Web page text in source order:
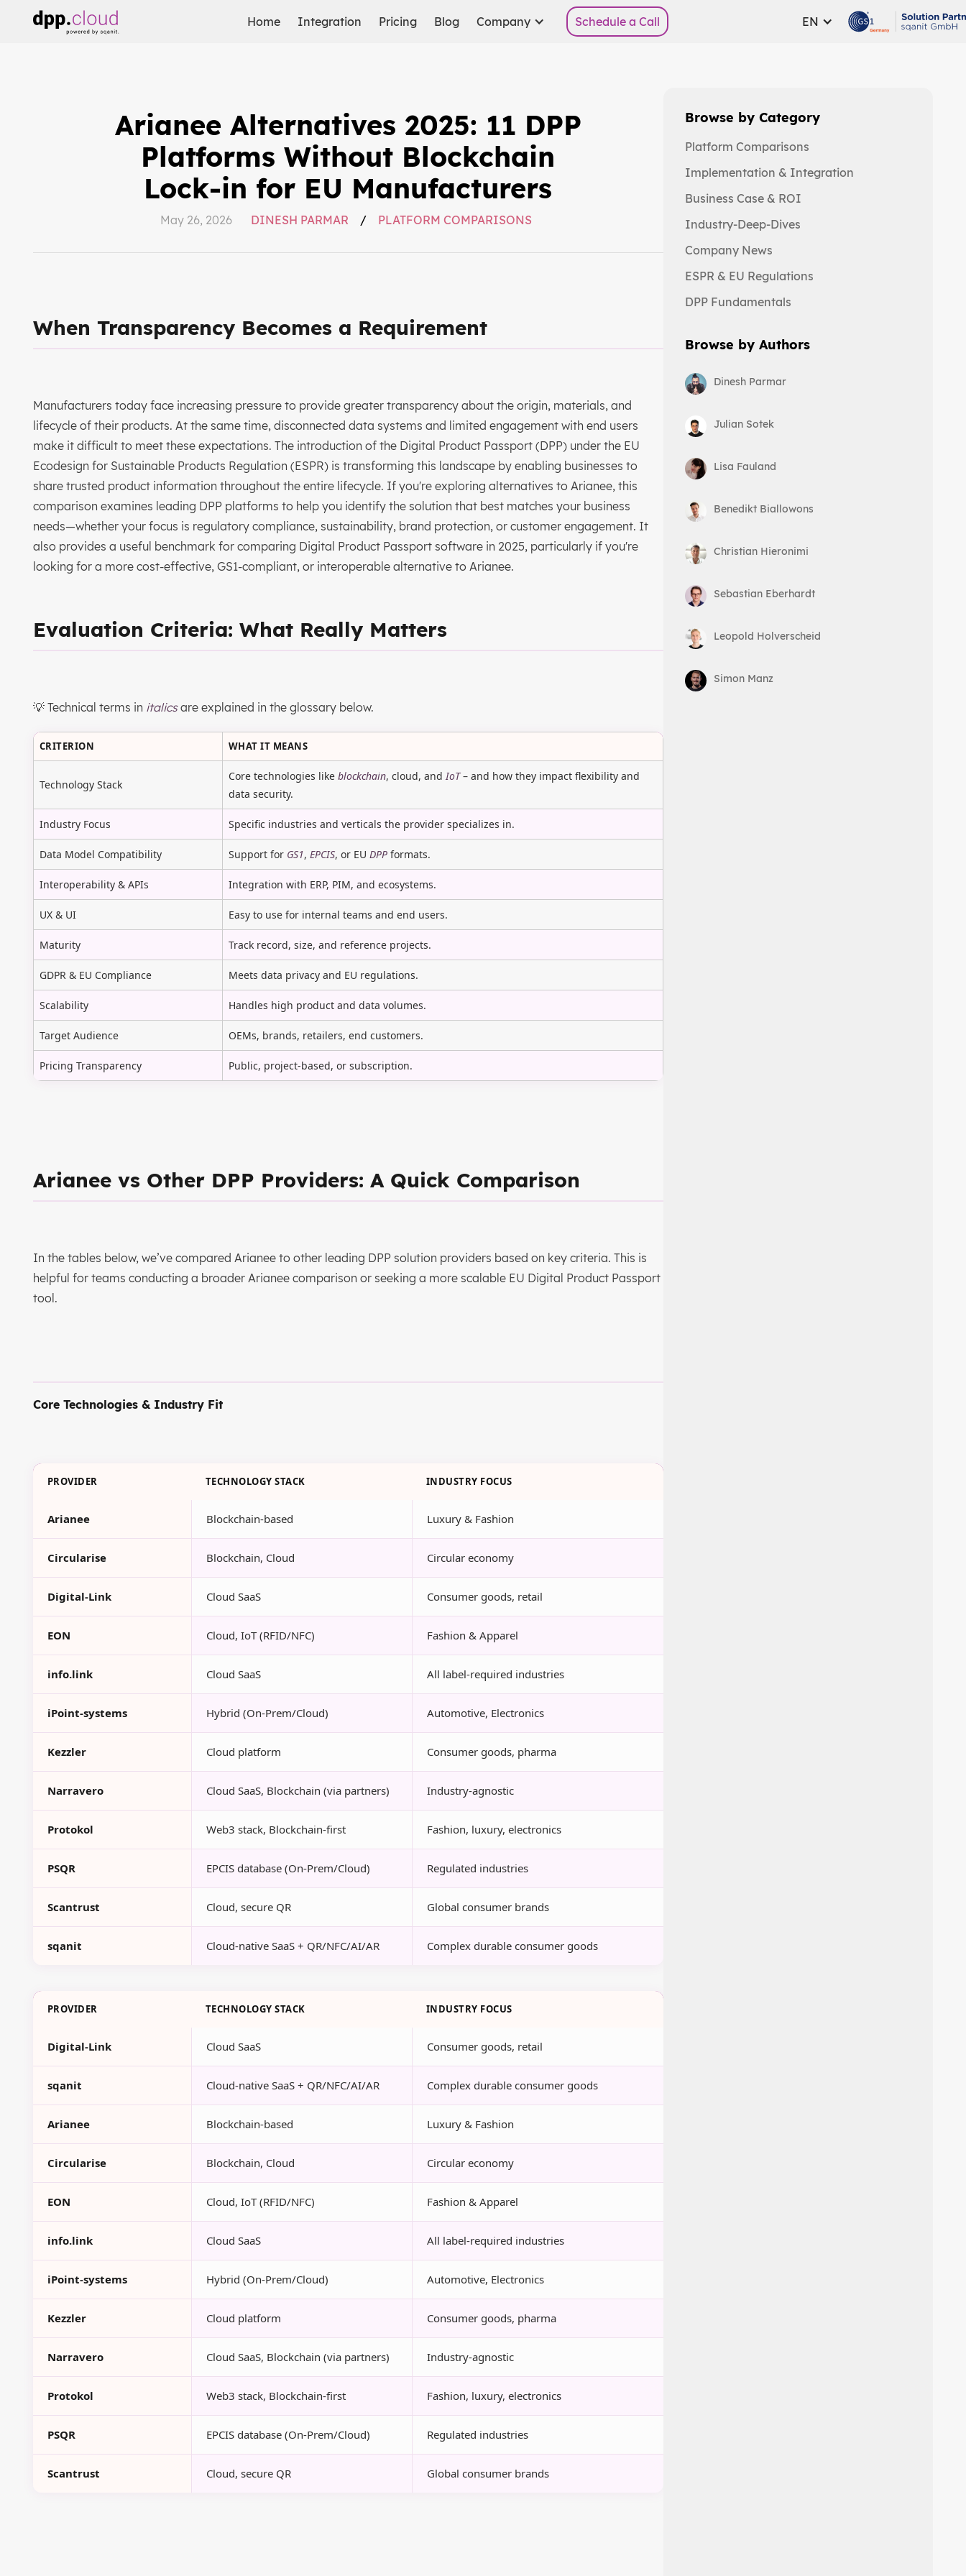
Home Integration Pricing Blog Company Schedule a Call EN
Arianee Alternatives 2025: 11 DPP
Platforms Without Blockchain
Lock-in for EU Manufacturers
May 26, 2026 DINESH PARMAR / PLATFORM COMPARISONS
When Transparency Becomes a Requirement
Manufacturers today face increasing pressure to provide greater transparency about the origin, materials, and
lifecycle of their products. At the same time, disconnected data systems and limited engagement with end users
make it difficult to meet these expectations. The introduction of the Digital Product Passport (DPP) under the EU
Ecodesign for Sustainable Products Regulation (ESPR) is transforming this landscape by enabling businesses to
share trusted product information throughout the entire lifecycle. If you're exploring alternatives to Arianee, this
comparison examines leading DPP platforms to help you identify the solution that best matches your business
needs—whether your focus is regulatory compliance, sustainability, brand protection, or customer engagement. It
also provides a useful benchmark for comparing Digital Product Passport software in 2025, particularly if you're
looking for a more cost-effective, GS1-compliant, or interoperable alternative to Arianee.
Evaluation Criteria: What Really Matters
💡 Technical terms in italicsare explained in the glossary below.
CRITERION WHAT IT MEANS
Technology Stack
Core technologies like blockchain, cloud, andIoT– and how they impact flexibility and
data security.
Industry Focus Specific industries and verticals the provider specializes in.
Data Model Compatibility Support for GS1, EPCIS, or EU DPPformats.
Interoperability & APIs Integration with ERP, PIM, and ecosystems.
UX & UI Easy to use for internal teams and end users.
Maturity Track record, size, and reference projects.
GDPR & EU Compliance Meets data privacy and EU regulations.
Scalability Handles high product and data volumes.
Target Audience OEMs, brands, retailers, end customers.
Pricing Transparency Public, project-based, or subscription.
Arianee vs Other DPP Providers: A Quick Comparison
In the tables below, we’ve compared Arianee to other leading DPP solution providers based on key criteria. This is
helpful for teams conducting a broader Arianee comparison or seeking a more scalable EU Digital Product Passport
tool.
Core Technologies & Industry Fit
PROVIDER TECHNOLOGY STACK INDUSTRY FOCUS
Arianee Blockchain-based Luxury & Fashion
Circularise Blockchain, Cloud Circular economy
Digital-Link Cloud SaaS Consumer goods, retail
EON Cloud, IoT (RFID/NFC) Fashion & Apparel
info.link Cloud SaaS All label-required industries
iPoint-systems Hybrid (On-Prem/Cloud) Automotive, Electronics
Kezzler Cloud platform Consumer goods, pharma
Narravero Cloud SaaS, Blockchain (via partners) Industry-agnostic
Protokol Web3 stack, Blockchain-first Fashion, luxury, electronics
PSQR EPCIS database (On-Prem/Cloud) Regulated industries
Scantrust Cloud, secure QR Global consumer brands
sqanit Cloud-native SaaS + QR/NFC/AI/AR Complex durable consumer goods
PROVIDER TECHNOLOGY STACK INDUSTRY FOCUS
Digital-Link Cloud SaaS Consumer goods, retail
sqanit Cloud-native SaaS + QR/NFC/AI/AR Complex durable consumer goods
Arianee Blockchain-based Luxury & Fashion
Circularise Blockchain, Cloud Circular economy
EON Cloud, IoT (RFID/NFC) Fashion & Apparel
info.link Cloud SaaS All label-required industries
iPoint-systems Hybrid (On-Prem/Cloud) Automotive, Electronics
Kezzler Cloud platform Consumer goods, pharma
Narravero Cloud SaaS, Blockchain (via partners) Industry-agnostic
Protokol Web3 stack, Blockchain-first Fashion, luxury, electronics
PSQR EPCIS database (On-Prem/Cloud) Regulated industries
Scantrust Cloud, secure QR Global consumer brands
Browse by Category
Platform Comparisons
Implementation & Integration
Business Case & ROI
Industry-Deep-Dives
Company News
ESPR & EU Regulations
DPP Fundamentals
Browse by Authors
Dinesh Parmar
Julian Sotek
Lisa Fauland
Benedikt Biallowons
Christian Hieronimi
Sebastian Eberhardt
Leopold Holverscheid
Simon Manz